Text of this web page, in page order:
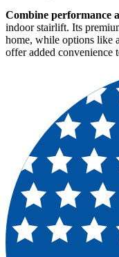
Combine performance
indoor stairlift. Its
home, while options like
offer added convenience